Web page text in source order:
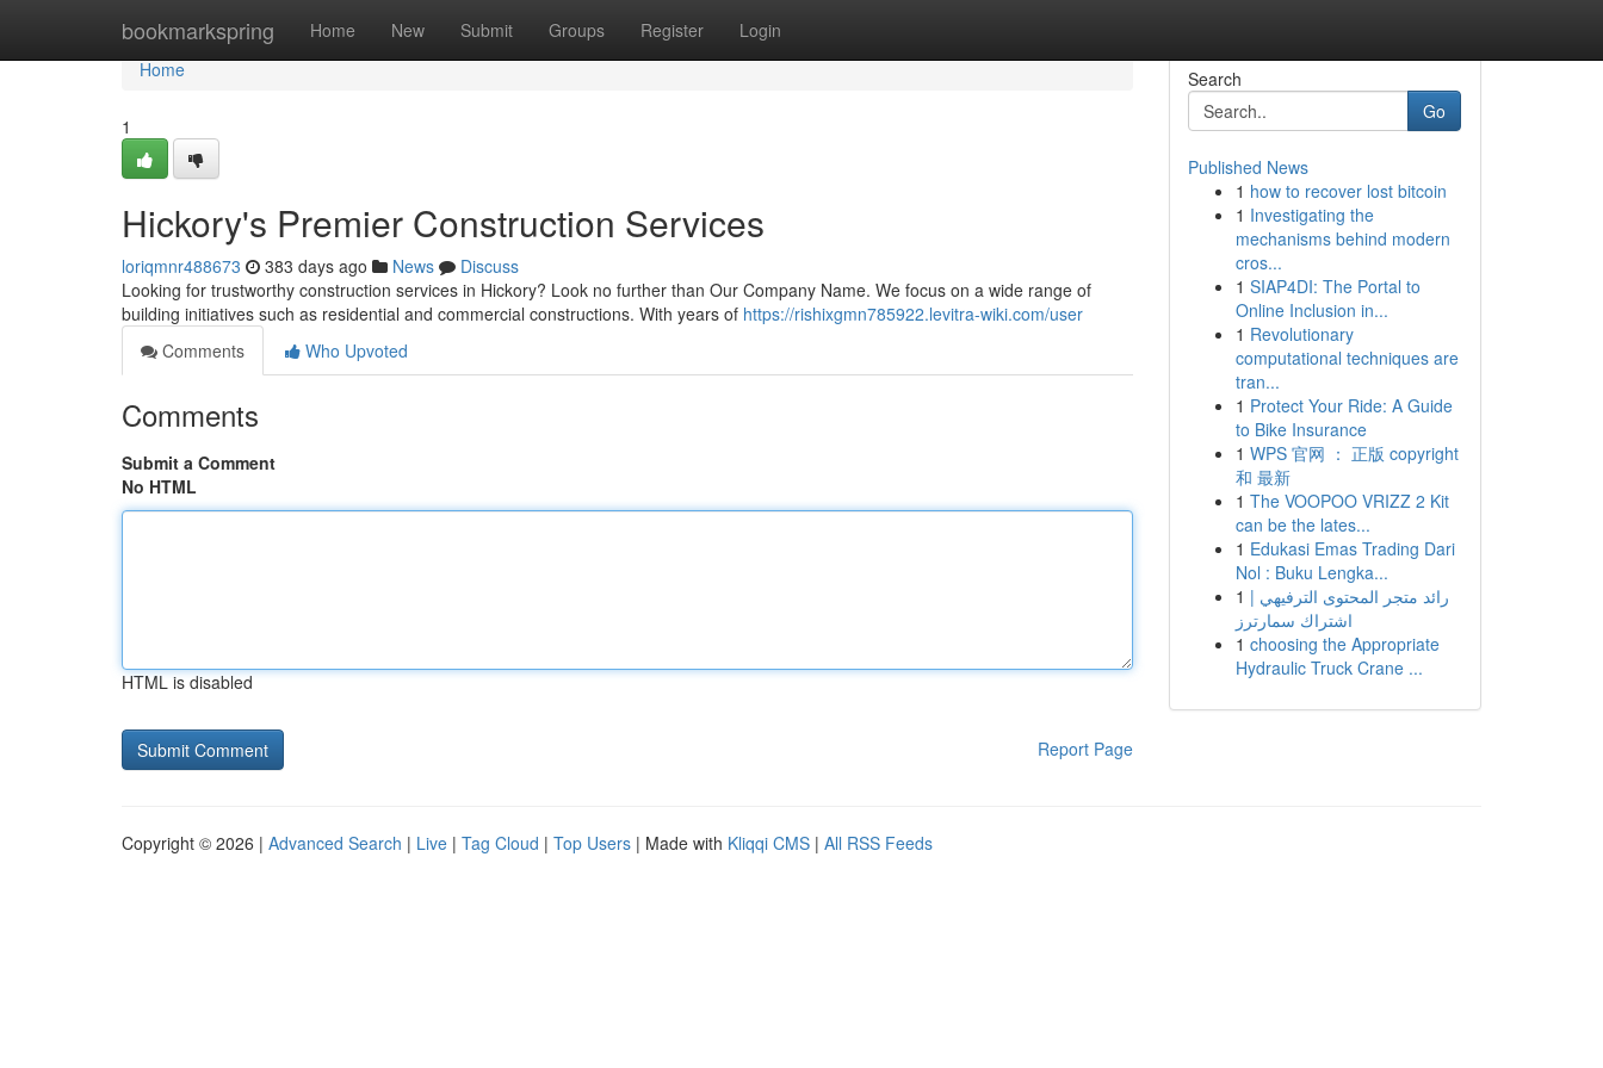
bookmarkspring Home New Submit Groups Register Login
Home
Home
1
Hickory's Premier Construction Services
loriqmnr488673 383 days ago News
Discuss
Looking for trustworthy construction services in Hickory? Look no further than Our Company Name. We focus on a wide range of
building initiatives such as residential and commercial constructions. With years of https://rishixgmn785922.levitra-wiki.com/user
Comments
Who Upvoted
Comments
Submit a Comment
No HTML
HTML is disabled
Report Page
Search
Go
Published News
1 how to recover lost bitcoin
1 Investigating the
mechanisms behind modern
cros...
1 SIAP4DI: The Portal to
Online Inclusion in...
1 Revolutionary
computational techniques are
tran...
1 Protect Your Ride: A Guide
to Bike Insurance
1 WPS 官网 ： 正版 copyright
和 最新
1 The VOOPOO VRIZZ 2 Kit
can be the lates...
1 Edukasi Emas Trading Dari
Nol : Buku Lengka...
1 رائد متجر المحتوى الترفيهي |
اشتراك سمارترز
1 choosing the Appropriate
Hydraulic Truck Crane ...
Copyright © 2026 | Advanced Search | Live | Tag Cloud | Top Users | Made with Kliqqi CMS | All RSS Feeds